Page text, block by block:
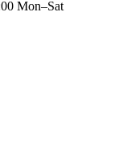
Mon–Sat